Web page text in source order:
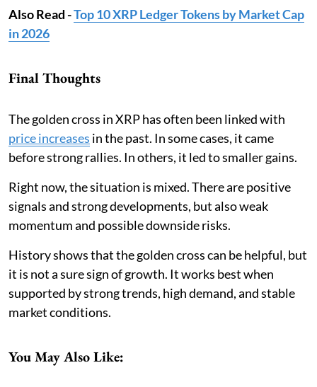
Also Read -Top 10 XRP Ledger Tokens by Market Cap
in 2026
Final Thoughts
The golden cross in XRP has often been linked with
price increases in the past. In some cases, it came
before strong rallies. In others, it led to smaller gains.
Right now, the situation is mixed. There are positive
signals and strong developments, but also weak
momentum and possible downside risks.
History shows that the golden cross can be helpful, but
it is not a sure sign of growth. It works best when
supported by strong trends, high demand, and stable
market conditions.
You May Also Like: